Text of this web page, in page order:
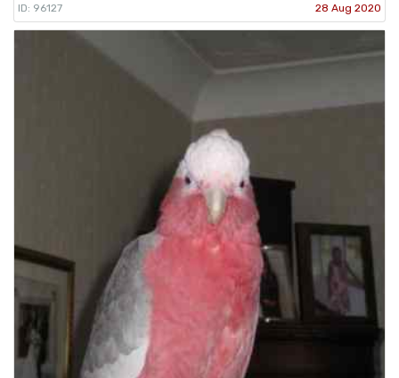
ID: 96127 28 Aug 2020